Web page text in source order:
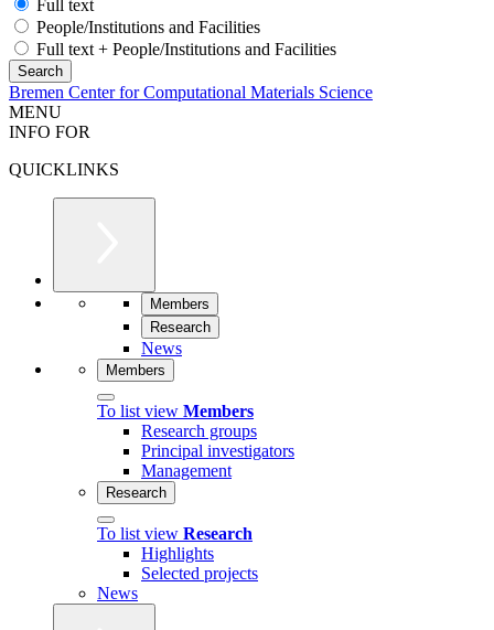
Full text
People/Institutions and Facilities
Full text + People/Institutions and Facilities
Bremen Center for Computational Materials Science
MENU
INFO FOR
QUICKLINKS
Members
Research
News
Members
To list view Members
Research groups
Principal investigators
Management
Research
To list view Research
Highlights
Selected projects
News